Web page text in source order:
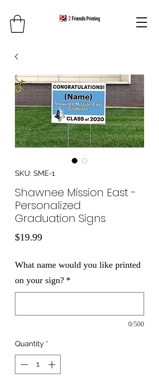
SKU: SME-1
Shawnee Mission East -
Personalized
Graduation Signs
$19.99Price
What name would you like printed
on your sign? *
0/500
Quantity *